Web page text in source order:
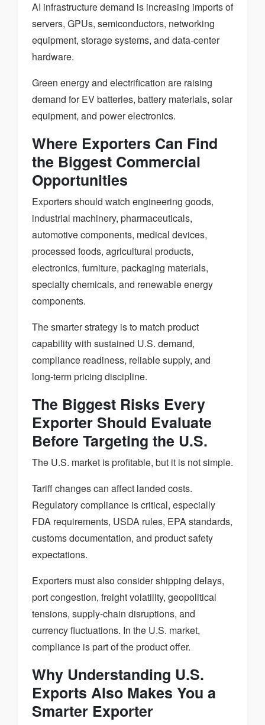
AI infrastructure demand is increasing imports of
servers, GPUs, semiconductors, networking
equipment, storage systems, and data-center
hardware.
Green energy and electrification are raising
demand for EV batteries, battery materials, solar
equipment, and power electronics.
Where Exporters Can Find
the Biggest Commercial
Opportunities
Exporters should watch engineering goods,
industrial machinery, pharmaceuticals,
automotive components, medical devices,
processed foods, agricultural products,
electronics, furniture, packaging materials,
specialty chemicals, and renewable energy
components.
The smarter strategy is to match product
capability with sustained U.S. demand,
compliance readiness, reliable supply, and
long-term pricing discipline.
The Biggest Risks Every
Exporter Should Evaluate
Before Targeting the U.S.
The U.S. market is profitable, but it is not simple.
Tariff changes can affect landed costs.
Regulatory compliance is critical, especially
FDA requirements, USDA rules, EPA standards,
customs documentation, and product safety
expectations.
Exporters must also consider shipping delays,
port congestion, freight volatility, geopolitical
tensions, supply-chain disruptions, and
currency fluctuations. In the U.S. market,
compliance is part of the product offer.
Why Understanding U.S.
Exports Also Makes You a
Smarter Exporter